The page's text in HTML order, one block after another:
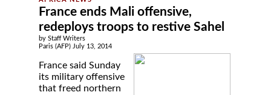
France ends Mali offensive,
redeploys troops to restive Sahel
by Staff Writers
Paris (AFP) July 13, 2014
France said Sunday
its military offensive
that freed northern